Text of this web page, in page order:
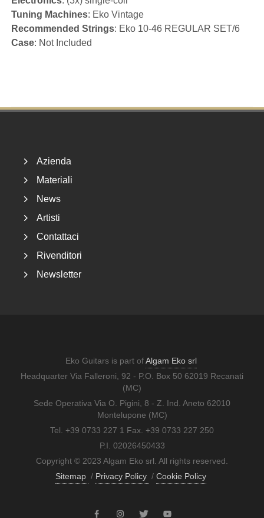
Tuning Machines: Eko Vintage
Recommended Strings: Eko 10-46 REGULAR SET/6
Case: Not Included
Azienda
Materiali
News
Artisti
Contattaci
Rivenditori
Newsletter
Eko Guitars is part ofAlgam Eko srl
Headquarter Via Falleroni, 92 - P.O. Box 50 62019 Recanati
(MC)
Sede Operativa Via O. Pigini, 8 - Z. Ind. Aneto 62010
Montelupone (MC)
Tel. +39 0733 227 1 Fax. +39 0733 227 250
P.I. 02026450433
Copyright © 2023 Algam Eko srl. All rights reserved.
Sitemap / Privacy Policy / Cookie Policy